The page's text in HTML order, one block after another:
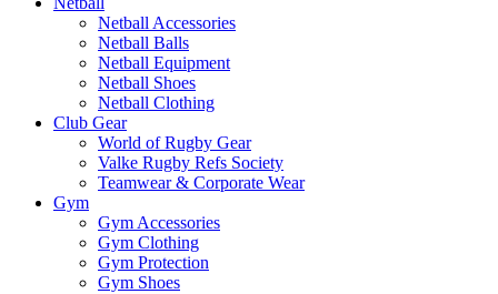
Netball Accessories
Netball Balls
Netball Equipment
Netball Shoes
Netball Clothing
Club Gear
World of Rugby Gear
Valke Rugby Refs Society
Teamwear & Corporate Wear
Gym
Gym Accessories
Gym Clothing
Gym Protection
Gym Shoes